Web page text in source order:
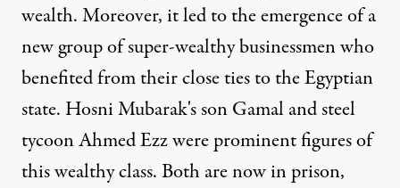
wealth. Moreover, it led to the emergence of a
new group of super-wealthy businessmen who
benefited from their close ties to the Egyptian
state. Hosni Mubarak's son Gamal and steel
tycoon Ahmed Ezz were prominent figures of
this wealthy class. Both are now in prison,